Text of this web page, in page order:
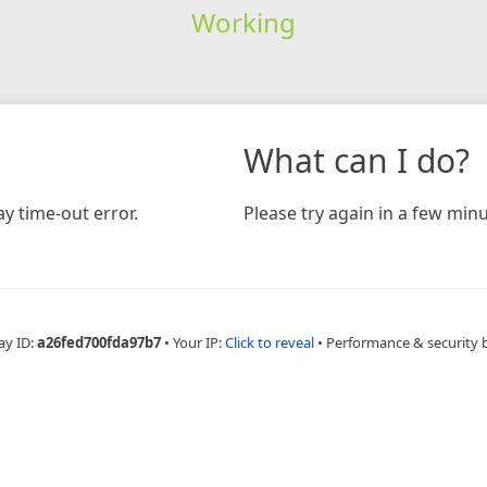
Working
time-out error.
What can I do?
Please try again in a few
ID:a26fed700fda97b7 • Your IP:Click to reveal • Performance & security